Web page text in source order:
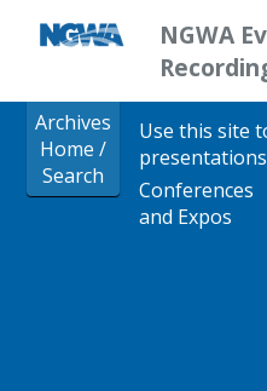
NGWA
Archives
Home /
Search
Use this site
Conferences
and Expos